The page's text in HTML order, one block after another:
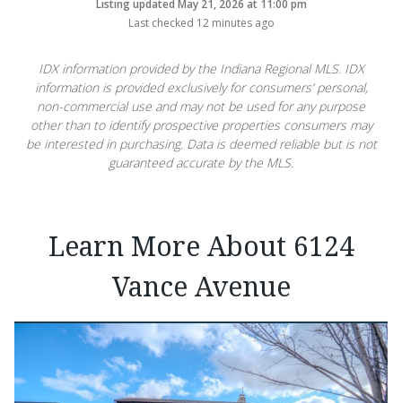
Listing updated May 21, 2026 at 11:00 pm
Last checked 12 minutes ago
IDX information provided by the Indiana Regional MLS. IDX
information is provided exclusively for consumers’ personal,
non-commercial use and may not be used for any purpose
other than to identify prospective properties consumers may
be interested in purchasing. Data is deemed reliable but is not
guaranteed accurate by the MLS.
Learn More About 6124
Vance Avenue